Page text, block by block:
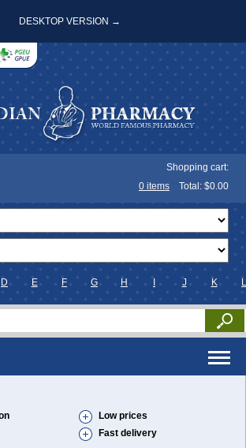
DESKTOP VERSION →
Shopping cart:
0 items Total: $0.00
D E F G H J K L
Low prices
Fast delivery